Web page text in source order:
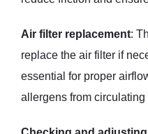
Air filter replacement:
replace the air filter if
essential for proper
allergens from